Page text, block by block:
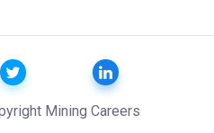
Mining Careers